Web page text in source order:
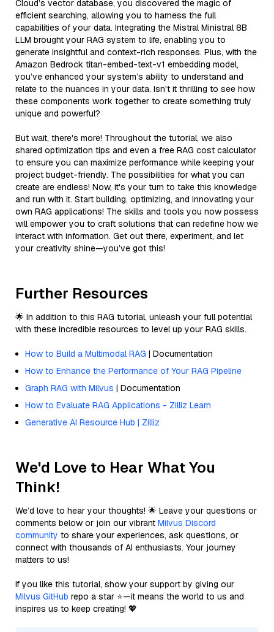
Cloud’s vector database, you discovered the magic of
efficient searching, allowing you to harness the full
capabilities of your data. Integrating the Mistral Ministral 8B
LLM brought your RAG system to life, enabling you to
generate insightful and context-rich responses. Plus, with the
Amazon Bedrock titan-embed-text-v1 embedding model,
you’ve enhanced your system’s ability to understand and
relate to the nuances in your data. Isn't it thrilling to see how
these components work together to create something truly
unique and powerful?
But wait, there's more! Throughout the tutorial, we also
shared optimization tips and even a free RAG cost calculator
to ensure you can maximize performance while keeping your
project budget-friendly. The possibilities for what you can
create are endless! Now, it's your turn to take this knowledge
and run with it. Start building, optimizing, and innovating your
own RAG applications! The skills and tools you now possess
will empower you to craft solutions that can redefine how we
interact with information. Get out there, experiment, and let
your creativity shine—you’ve got this!
Further Resources
🌟 In addition to this RAG tutorial, unleash your full potential
with these incredible resources to level up your RAG skills.
How to Build a Multimodal RAG | Documentation
How to Enhance the Performance of Your RAG Pipeline
Graph RAG with Milvus | Documentation
How to Evaluate RAG Applications - Zilliz Learn
Generative AI Resource Hub | Zilliz
We'd Love to Hear What You
Think!
We’d love to hear your thoughts! 🌟 Leave your questions or
comments below or join our vibrant Milvus Discord
community to share your experiences, ask questions, or
connect with thousands of AI enthusiasts. Your journey
matters to us!
If you like this tutorial, show your support by giving our
Milvus GitHub repo a star ⭐—it means the world to us and
inspires us to keep creating! 💖